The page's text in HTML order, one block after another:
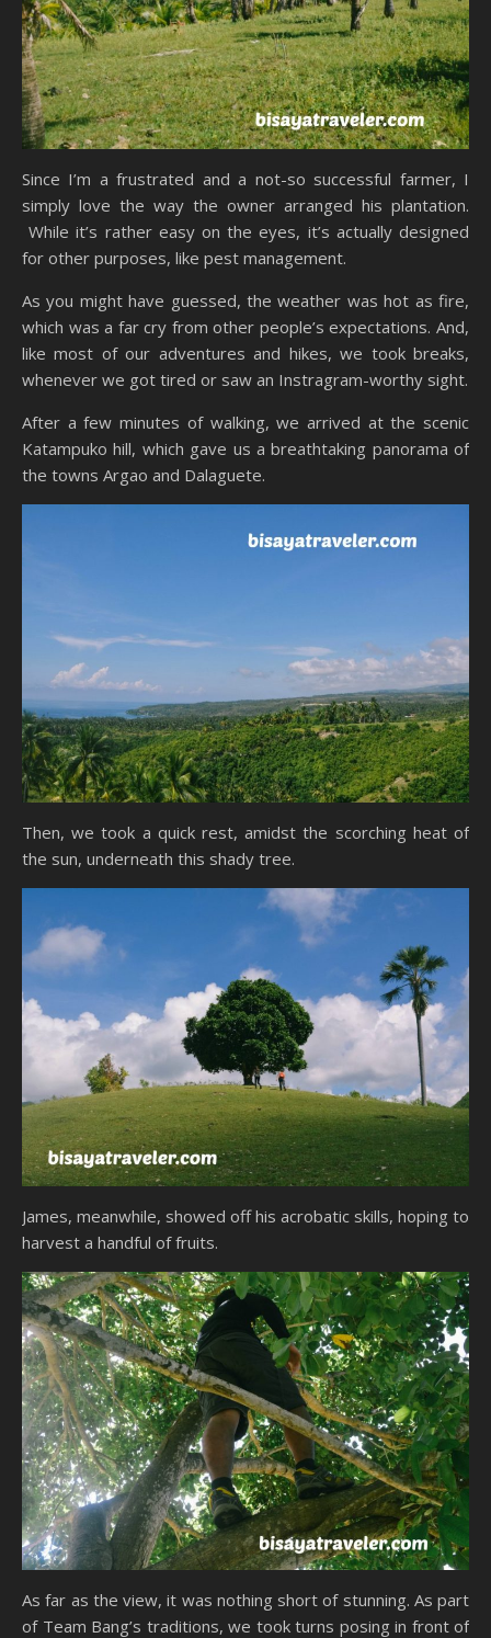
Since I’m a frustrated and a not-so successful farmer, I
simply love the way the owner arranged his plantation.
While it’s rather easy on the eyes, it’s actually designed
for other purposes, like pest management.
As you might have guessed, the weather was hot as fire,
which was a far cry from other people’s expectations. And,
like most of our adventures and hikes, we took breaks,
whenever we got tired or saw an Instragram-worthy sight.
After a few minutes of walking, we arrived at the scenic
Katampuko hill, which gave us a breathtaking panorama of
the towns Argao and Dalaguete.
Then, we took a quick rest, amidst the scorching heat of
the sun, underneath this shady tree.
James, meanwhile, showed off his acrobatic skills, hoping to
harvest a handful of fruits.
As far as the view, it was nothing short of stunning. As part
of Team Bang’s traditions, we took turns posing in front of